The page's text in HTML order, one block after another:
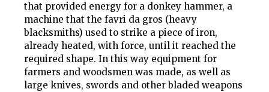
that provided energy for a donkey hammer, a
machine that the favri da gros (heavy
blacksmiths) used to strike a piece of iron,
already heated, with force, until it reached the
required shape. In this way equipment for
farmers and woodsmen was made, as well as
large knives, swords and other bladed weapons